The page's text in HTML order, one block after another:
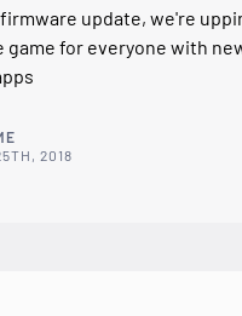
update, we're
game for everyone with
2018